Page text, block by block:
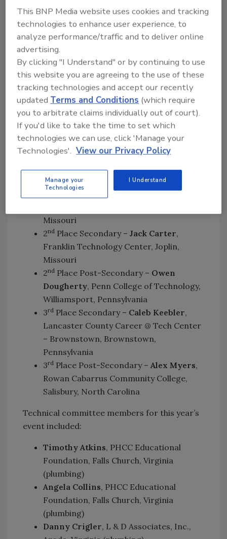
Williamson College of the Trades, Media,
Pennsylvania
rd Place Secondary – Levi Moon
Norwich Technical High School, Norwich,
Connecticut
3
Place Post-Secondary –Brent
Offenberger, Rowan Cabarrus
Community College, Salisbury, North
Carolina
This year’s HVACR honors went to:
1stPlace Secondary –Ryan Oliver
Gloucester County Institute of
Technology, Sewell, New Jersey
st Place Post-Secondary –Blaine Feeler
Missouri
2nd Place Secondary – Jack Carter,
Franklin Technology Center, Joplin,
Missouri
2nd Place Post-Secondary – Owen
Dougherty, Penn College of Technology,
Williamsport, Pennsylvania
3rd Place Secondary – Caleb Keebler,
Lancaster County Career @ Tech Center
– Brownstown, Brownstown,
Pennsylvania
3rd Place Post-Secondary – Alex Myers,
Rowan Cabarrus Community College,
Salisbury, North Carolina
Technical committee members for this year’s
event included:
Timothy Atkins, PHCC Educational
Foundation, Falls Church, Virginia
(plumbing)
Angela Collins, PHCC Educational
Foundation, Falls Church, Virginia
(plumbing)
Danny Crigler, L & D Associates, Inc.,
This BNP Media website uses cookies and tracking
technologies to enhance user experience, to
analyze performance/traffic and to deliver online
advertising.
By clicking "I Understand" or by continuing to use
this website you are agreeing to the use of these
tracking technologies and accept our recently
updatedTerms and Conditions (which require
you to arbitrate claims individually out of court).
If you'd like to take the time to set which
technologies we can use, click 'Manage your
Technologies'. View our Privacy Policy
Manage your
Technologies
I Understand